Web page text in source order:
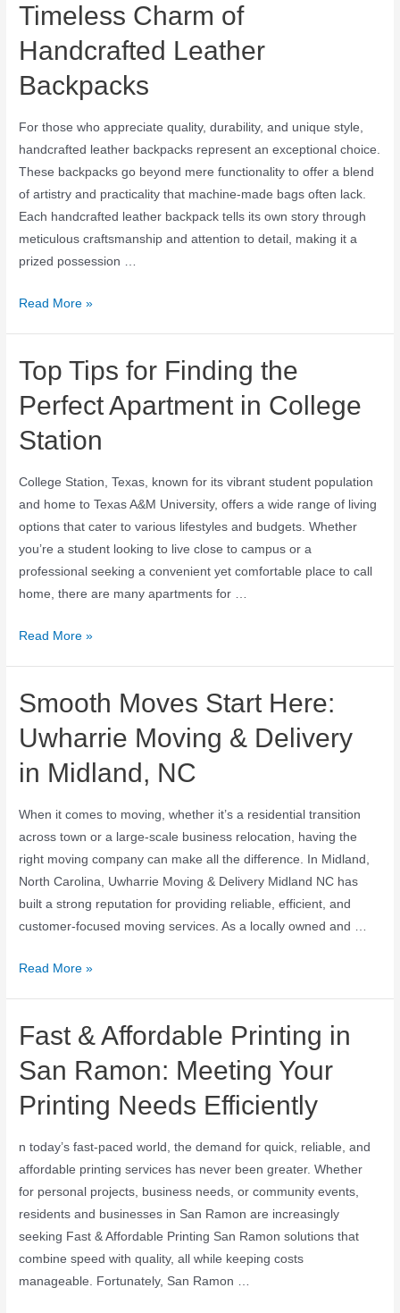
Timeless Charm of
Handcrafted Leather
Backpacks
For those who appreciate quality, durability, and unique style,
handcrafted leather backpacks represent an exceptional choice.
These backpacks go beyond mere functionality to offer a blend
of artistry and practicality that machine-made bags often lack.
Each handcrafted leather backpack tells its own story through
meticulous craftsmanship and attention to detail, making it a
prized possession …
Read More »
Top Tips for Finding the
Perfect Apartment in College
Station
College Station, Texas, known for its vibrant student population
and home to Texas A&M University, offers a wide range of living
options that cater to various lifestyles and budgets. Whether
you’re a student looking to live close to campus or a
professional seeking a convenient yet comfortable place to call
home, there are many apartments for …
Read More »
Smooth Moves Start Here:
Uwharrie Moving & Delivery
in Midland, NC
When it comes to moving, whether it’s a residential transition
across town or a large-scale business relocation, having the
right moving company can make all the difference. In Midland,
North Carolina, Uwharrie Moving & Delivery Midland NC has
built a strong reputation for providing reliable, efficient, and
customer-focused moving services. As a locally owned and …
Read More »
Fast & Affordable Printing in
San Ramon: Meeting Your
Printing Needs Efficiently
n today’s fast-paced world, the demand for quick, reliable, and
affordable printing services has never been greater. Whether
for personal projects, business needs, or community events,
residents and businesses in San Ramon are increasingly
seeking Fast & Affordable Printing San Ramon solutions that
combine speed with quality, all while keeping costs
manageable. Fortunately, San Ramon …